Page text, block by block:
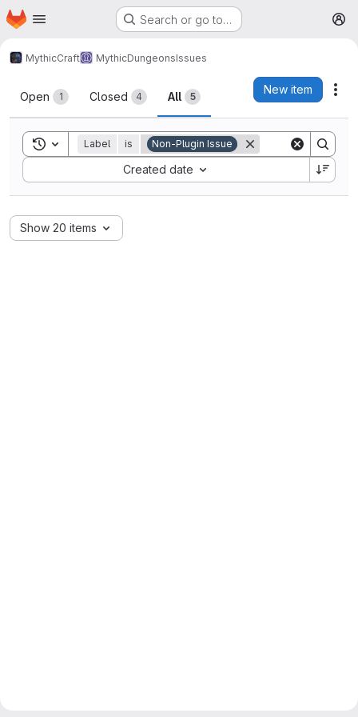
Skip to main content
Homepage Search or go to…
MythicCraft MythicDungeonsIssues
Issues
Open 1 Closed 4 All 5
New item
Toggle search history
Label is Non-Plugin Issue
Created date
Sort by:
Show 20 items